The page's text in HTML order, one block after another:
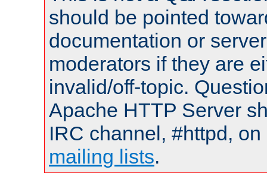
should be pointed
documentation or
moderators if they are
invalid/off-topic.
Apache HTTP Server
IRC channel, #httpd,
mailing lists.